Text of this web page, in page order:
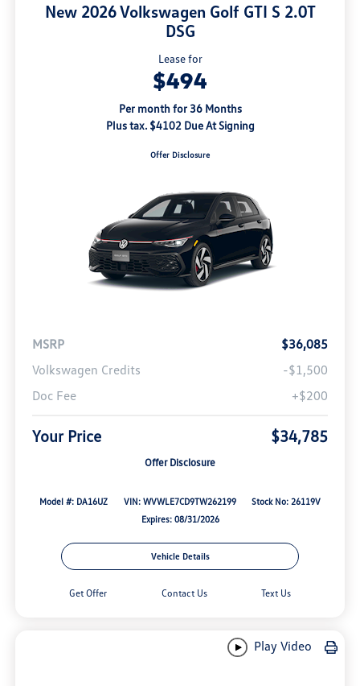
New 2026 Volkswagen Golf GTI S 2.0T
DSG
Lease for
$494
Per month for 36 Months
Plus tax. $4102 Due At Signing
Offer Disclosure
MSRP
$36,085
Volkswagen Credits
-$1,500
Doc Fee
+$200
Your Price $34,785
Offer Disclosure
Model #: DA16UZ VIN: WVWLE7CD9TW262199
Stock No: 26119V
Expires: 08/31/2026
Vehicle Details
Get Offer Contact Us Text Us
Play Video